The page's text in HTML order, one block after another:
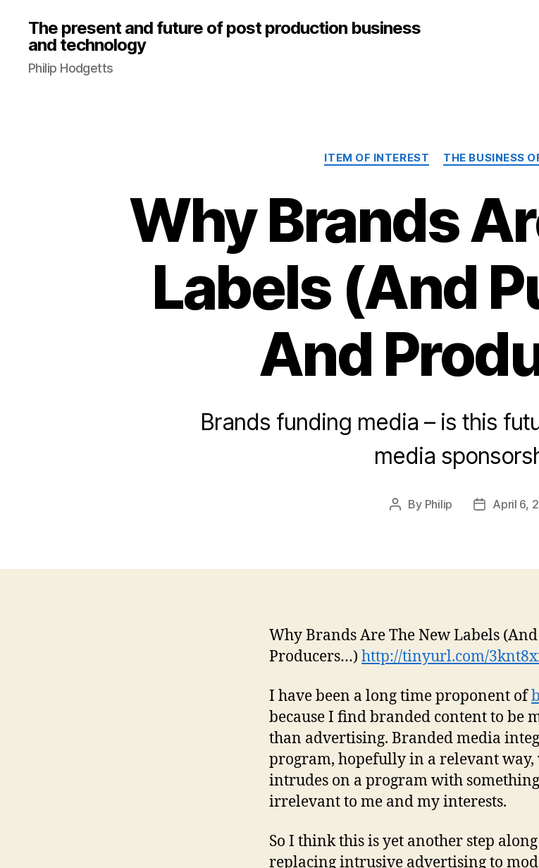
The present and future of post production business
and technology
Philip Hodgetts
Categories
ITEM OF INTEREST THE BUSINESS
Why Brands
Labels (And
And
Brands funding media – is this
media
Post
By Philip
PostApril 6,
Why Brands Are The New Labels
Producers…) http://tinyurl.com/
I have been a long time proponent of
because I find branded content to be
than advertising. Branded media
program, hopefully in a relevant
intrudes on a program with
irrelevant to me and my interests.
So I think this is yet another step
replacing intrusive advertising to